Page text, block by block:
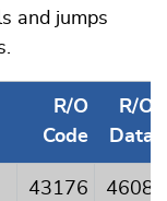
and jumps
R/O
Code
R/O
Data
43176 4608